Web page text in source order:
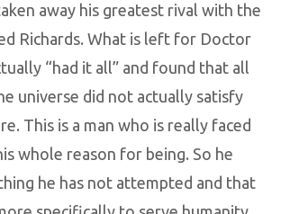
away his greatest rival with the
Richards. What is left for Doctor
“had it all” and found that all
universe did not actually satisfy
This is a man who is really faced
whole reason for being. So he
he has not attempted and that